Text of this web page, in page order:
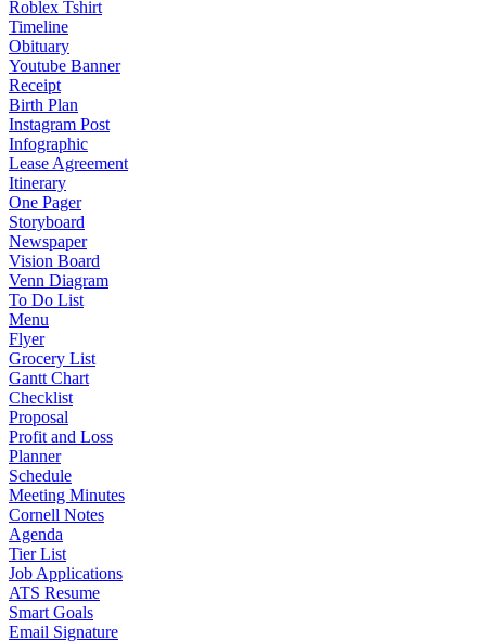
Roblex Tshirt
Timeline
Obituary
Youtube Banner
Receipt
Birth Plan
Instagram Post
Infographic
Lease Agreement
Itinerary
One Pager
Storyboard
Newspaper
Vision Board
Venn Diagram
To Do List
Menu
Flyer
Grocery List
Gantt Chart
Checklist
Proposal
Profit and Loss
Planner
Schedule
Meeting Minutes
Cornell Notes
Agenda
Tier List
Job Applications
ATS Resume
Smart Goals
Email Signature